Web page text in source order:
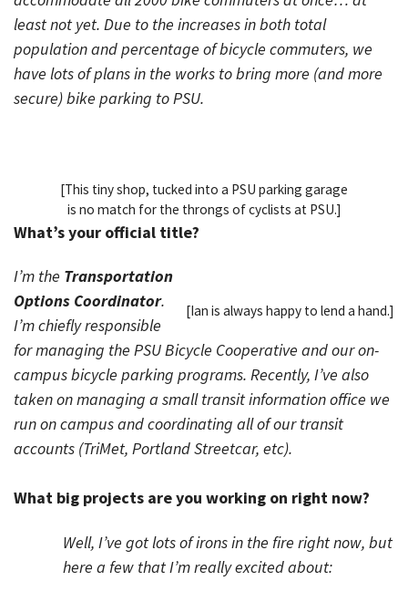
least not yet. Due to the increases in both total
population and percentage of bicycle commuters, we
have lots of plans in the works to bring more (and more
secure) bike parking to PSU.
[This tiny shop, tucked into a PSU parking garage
is no match for the throngs of cyclists at PSU.]
What’s your official title?
[Ian is always happy to lend a hand.]
I’m the Transportation
Options Coordinator.
I’m chiefly responsible
for managing the PSU Bicycle Cooperative and our on-
campus bicycle parking programs. Recently, I’ve also
taken on managing a small transit information office we
run on campus and coordinating all of our transit
accounts (TriMet, Portland Streetcar, etc).
What big projects are you working on right now?
Well, I’ve got lots of irons in the fire right now, but
here a few that I’m really excited about: